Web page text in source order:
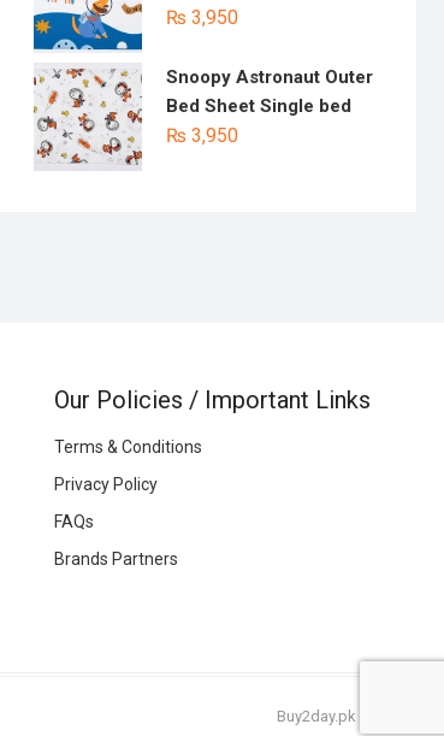
₨ 3,950
Snoopy Astronaut Outer
Bed Sheet Single bed
₨ 3,950
Our Policies / Important Links
Terms & Conditions
Privacy Policy
FAQs
Brands Partners
Buy2day.pk